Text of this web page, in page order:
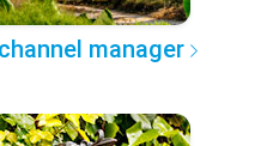
manager